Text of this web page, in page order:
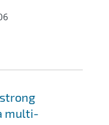
multi-